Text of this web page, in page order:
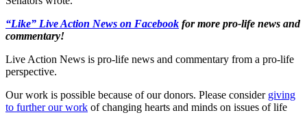
“Like” Live Action News on Facebook for more pro-life news and
commentary!
Live Action News is pro-life news and commentary from a pro-life
perspective.
Our work is possible because of our donors. Please consider giving
to further our work of changing hearts and minds on issues of life